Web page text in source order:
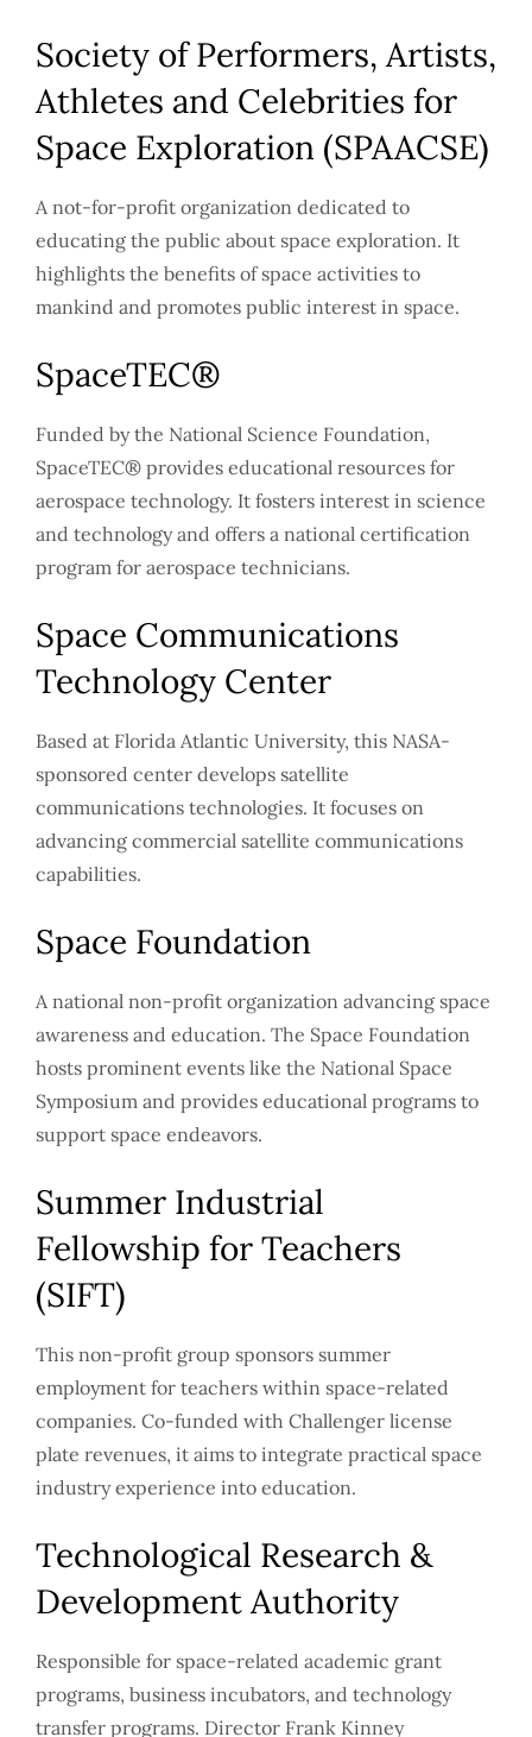
Society of Performers, Artists,
Athletes and Celebrities for
Space Exploration (SPAACSE)
A not-for-profit organization dedicated to
educating the public about space exploration. It
highlights the benefits of space activities to
mankind and promotes public interest in space.
SpaceTEC®
Funded by the National Science Foundation,
SpaceTEC® provides educational resources for
aerospace technology. It fosters interest in science
and technology and offers a national certification
program for aerospace technicians.
Space Communications
Technology Center
Based at Florida Atlantic University, this NASA-
sponsored center develops satellite
communications technologies. It focuses on
advancing commercial satellite communications
capabilities.
Space Foundation
A national non-profit organization advancing space
awareness and education. The Space Foundation
hosts prominent events like the National Space
Symposium and provides educational programs to
support space endeavors.
Summer Industrial
Fellowship for Teachers
(SIFT)
This non-profit group sponsors summer
employment for teachers within space-related
companies. Co-funded with Challenger license
plate revenues, it aims to integrate practical space
industry experience into education.
Technological Research &
Development Authority
Responsible for space-related academic grant
programs, business incubators, and technology
transfer programs. Director Frank Kinney